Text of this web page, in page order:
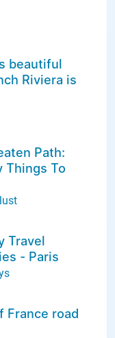
beautiful
Riviera is
Path:
Things To
Travel
- Paris
France road